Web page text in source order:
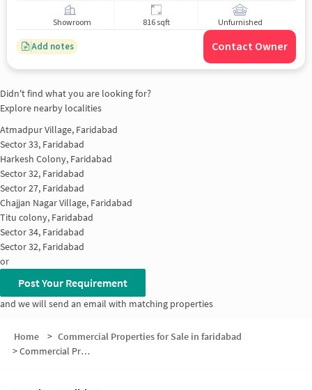
Showroom 816 sqft Unfurnished
Add notes Contact Owner
Didn't find what you are looking for?
Explore nearby localities
Atmadpur Village, Faridabad
Sector 33, Faridabad
Harkesh Colony, Faridabad
Sector 32, Faridabad
Sector 27, Faridabad
Chajjan Nagar Village, Faridabad
Titu colony, Faridabad
Sector 34, Faridabad
Sector 32, Faridabad
or
Post Your Requirement
and we will send an email with matching properties
Home > Commercial Properties for Sale in faridabad
>Commercial Properties for Sale in Sector 33